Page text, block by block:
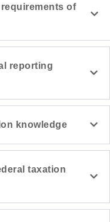
of
reporting
knowledge
taxation